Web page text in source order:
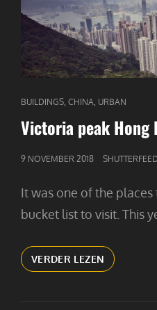
CAT
LINKS
BUILDINGS CHINA URBAN
Victoria peak Hong
GEPUBLICEERD
9 NOVEMBER 2018
It was one of the
bucket list to visit. This
VERDER LEZEN VICTORIA
PEAK